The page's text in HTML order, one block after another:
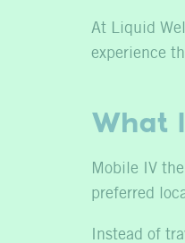
At Liquid
experience
What
Mobile IV
preferred
Instead of